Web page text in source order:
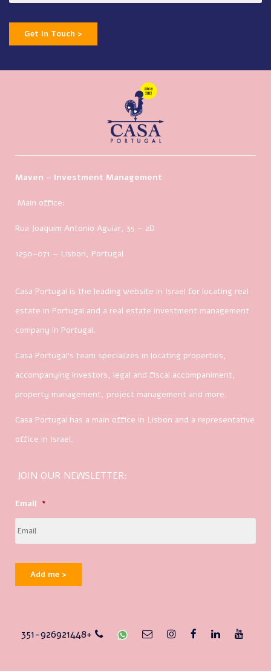
Get In Touch >
Maven – Investment Management
Main office:
Rua Joaquim Antonio Aguiar, 35 – 2D
1250-071 – Lisbon, Portugal
Casa Portugal is the leading website in Israel for locating real
estate in Portugal and a real estate investment management
company in Portugal.
Casa Portugal’s team specializes in locating properties,
accompanying investors, legal and fiscal accompaniment,
property management, project management and more.
Casa Portugal has a main office in Lisbon and a representative
office in Israel.
JOIN OUR NEWSLETTER:
Email *
Add me >
351-926921448+